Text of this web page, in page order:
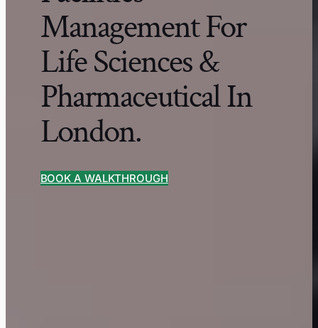
Management For
Life Sciences &
Pharmaceutical In
London.
BOOK A WALKTHROUGH